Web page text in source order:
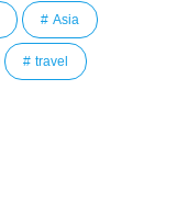
Asia
travel